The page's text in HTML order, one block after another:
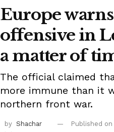
Europe
offensive in
a matter of
The official claimed
more immune than it
northern front war.
by Shachar
Published on